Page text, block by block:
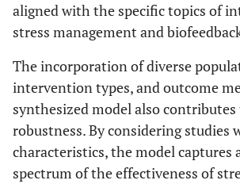
aligned with the specific topics of
stress management and
The incorporation of diverse
intervention types, and outcome
synthesized model also
robustness. By considering studies
characteristics, the model captures
spectrum of the effectiveness of